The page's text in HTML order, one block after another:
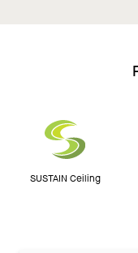
SUSTAIN Ceiling